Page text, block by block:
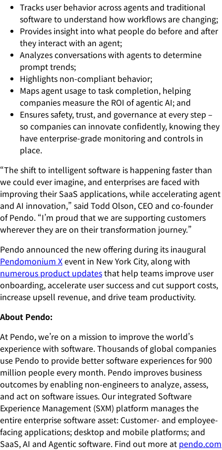
Tracks user behavior across agents and traditional
software to understand how workflows are changing;
Provides insight into what people do before and after
they interact with an agent;
Analyzes conversations with agents to determine
prompt trends;
Highlights non-compliant behavior;
Maps agent usage to task completion, helping
companies measure the ROI of agentic AI; and
Ensures safety, trust, and governance at every step –
so companies can innovate confidently, knowing they
have enterprise-grade monitoring and controls in
place.
“The shift to intelligent software is happening faster than
we could ever imagine, and enterprises are faced with
improving their SaaS applications, while accelerating agent
and AI innovation,” said Todd Olson, CEO and co-founder
of Pendo. “I’m proud that we are supporting customers
wherever they are on their transformation journey.”
Pendo announced the new offering during its inaugural
Pendomonium Xevent in New York City, along with
numerous product updatesthat help teams improve user
onboarding, accelerate user success and cut support costs,
increase upsell revenue, and drive team productivity.
About Pendo:
At Pendo, we’re on a mission to improve the world’s
experience with software. Thousands of global companies
use Pendo to provide better software experiences for 900
million people every month. Pendo improves business
outcomes by enabling non-engineers to analyze, assess,
and act on software issues. Our integrated Software
Experience Management (SXM) platform manages the
entire enterprise software asset: Customer- and employee-
facing applications; desktop and mobile platforms; and
SaaS, AI and Agentic software. Find out more at pendo.com